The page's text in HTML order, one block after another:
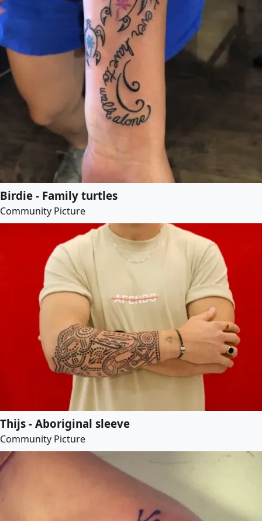
Birdie - Family turtles
Community Picture
Thijs - Aboriginal sleeve
Community Picture